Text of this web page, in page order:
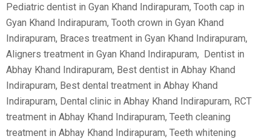
Pediatric dentist in Gyan Khand Indirapuram, Tooth cap in
Gyan Khand Indirapuram, Tooth crown in Gyan Khand
Indirapuram, Braces treatment in Gyan Khand Indirapuram,
Aligners treatment in Gyan Khand Indirapuram, Dentist in
Abhay Khand Indirapuram, Best dentist in Abhay Khand
Indirapuram, Best dental treatment in Abhay Khand
Indirapuram, Dental clinic in Abhay Khand Indirapuram, RCT
treatment in Abhay Khand Indirapuram, Teeth cleaning
treatment in Abhay Khand Indirapuram, Teeth whitening